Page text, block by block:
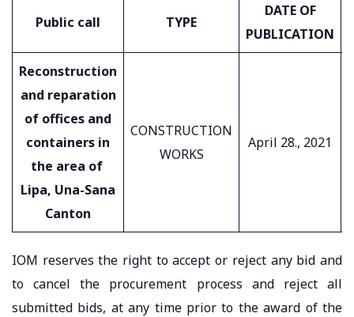
Public call TYPE
DATE OF
PUBLICATION
Reconstruction
and reparation
of offices and
containers in
the area of ​​
Lipa, Una-Sana
Canton
CONSTRUCTION
WORKS
April 28., 2021
IOM reserves the right to accept or reject any bid and
to cancel the procurement process and reject all
submitted bids, at any time prior to the award of the